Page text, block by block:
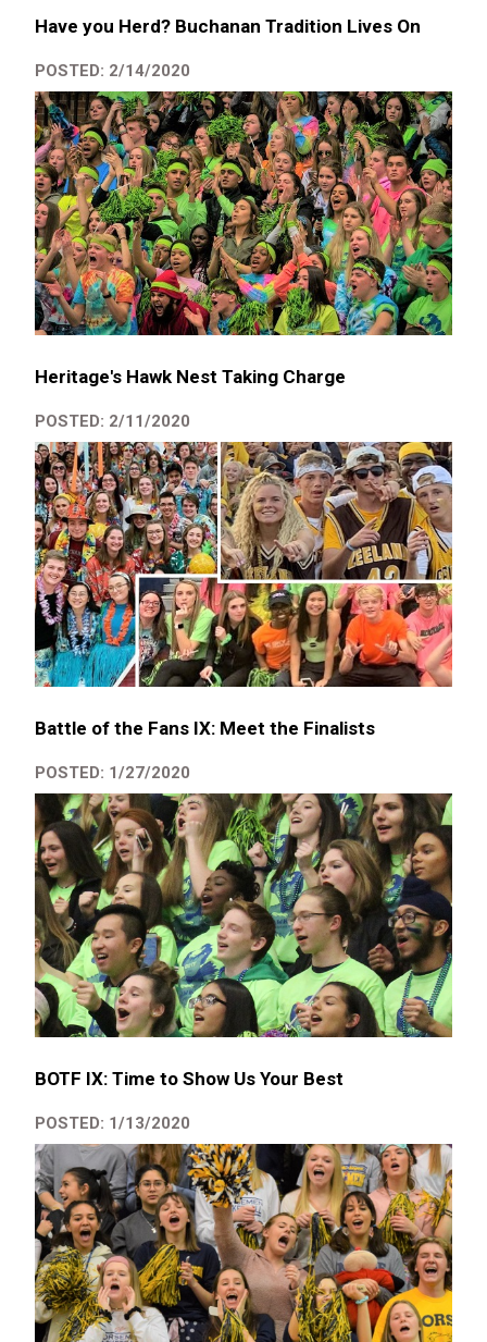
Have you Herd? Buchanan Tradition Lives On
POSTED: 2/14/2020
Heritage's Hawk Nest Taking Charge
POSTED: 2/11/2020
Battle of the Fans IX: Meet the Finalists
POSTED: 1/27/2020
BOTF IX: Time to Show Us Your Best
POSTED: 1/13/2020